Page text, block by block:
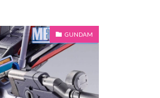
GUNDAM